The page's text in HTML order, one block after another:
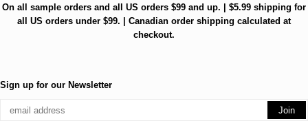
On all sample orders and all US orders $99 and up. | $5.99 shipping for
all US orders under $99. | Canadian order shipping calculated at
checkout.
Sign up for our Newsletter